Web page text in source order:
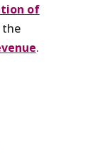
of
the
.